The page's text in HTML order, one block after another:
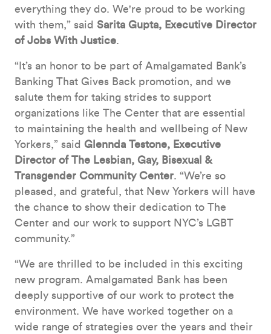
everything they do. We're proud to be working
with them,” said Sarita Gupta, Executive Director
of Jobs With Justice.
“It’s an honor to be part of Amalgamated Bank’s
Banking That Gives Back promotion, and we
salute them for taking strides to support
organizations like The Center that are essential
to maintaining the health and wellbeing of New
Yorkers,” said Glennda Testone, Executive
Director of The Lesbian, Gay, Bisexual &
Transgender Community Center. “We’re so
pleased, and grateful, that New Yorkers will have
the chance to show their dedication to The
Center and our work to support NYC’s LGBT
community.”
“We are thrilled to be included in this exciting
new program. Amalgamated Bank has been
deeply supportive of our work to protect the
environment. We have worked together on a
wide range of strategies over the years and their